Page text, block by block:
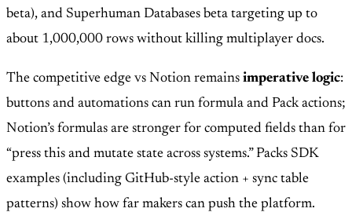
beta), and Superhuman Databases beta targeting up to
about 1,000,000 rows without killing multiplayer docs.
The competitive edge vs Notion remains imperative logic:
buttons and automations can run formula and Pack actions;
Notion’s formulas are stronger for computed fields than for
“press this and mutate state across systems.” Packs SDK
examples (including GitHub-style action + sync table
patterns) show how far makers can push the platform.